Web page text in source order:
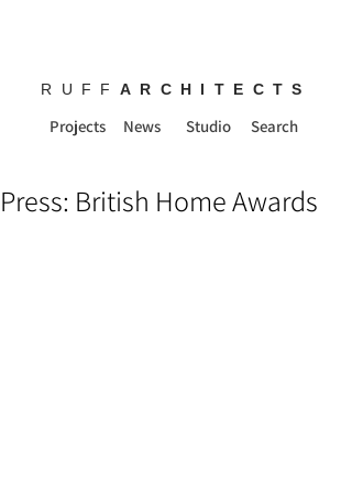
RUFF ARCHITECTS
Projects News Studio Search
Press: British Home Awards